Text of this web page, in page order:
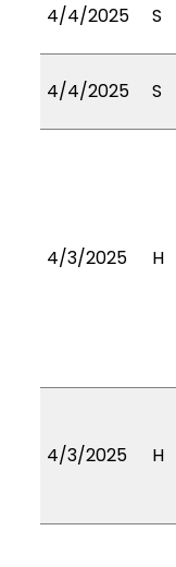
4/4/2025 S
4/4/2025 S
4/3/2025 H
4/3/2025 H